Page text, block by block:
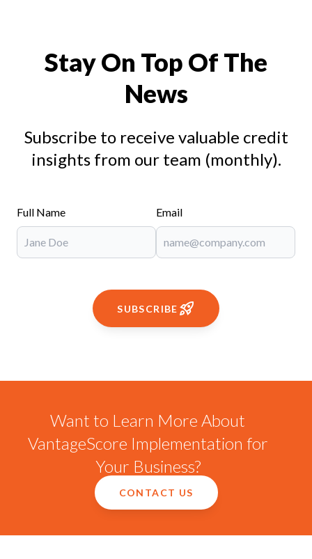
Stay On Top Of The
News
Subscribe to receive valuable credit
insights from our team (monthly).
Full Name Email
SUBSCRIBE
Want to Learn More About
VantageScore Implementation for
Your Business?
CONTACT US